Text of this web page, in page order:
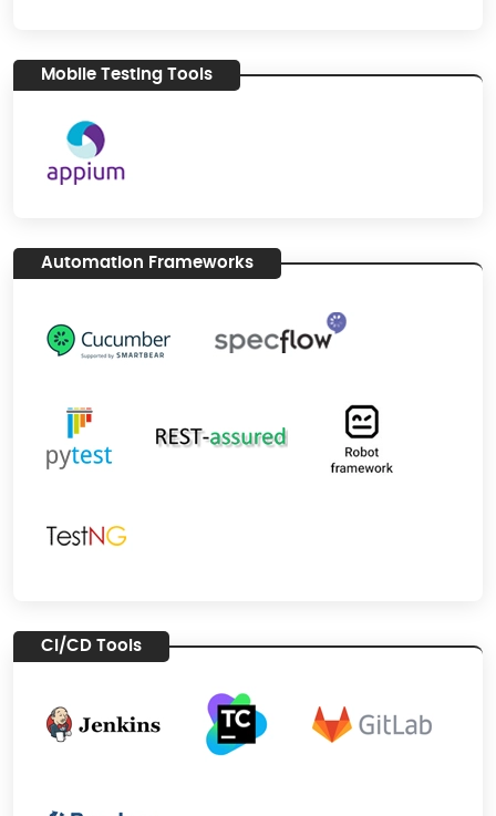
Mobile Testing Tools
Automation Frameworks
CI/CD Tools